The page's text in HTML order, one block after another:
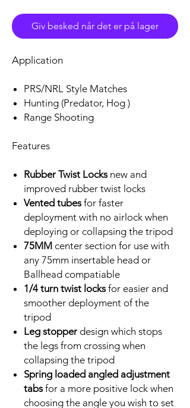
Giv besked når det er på lager
Application
PRS/NRL Style Matches
Hunting (Predator, Hog )
Range Shooting
Features
Rubber Twist Locks new and
improved rubber twist locks
Vented tubesfor faster
deployment with no airlock when
deploying or collapsing the tripod
75MM center section for use with
any 75mm insertable head or
Ballhead compatiable
1/4 turn twist locksfor easier and
smoother deployment of the
tripod
Leg stopper design which stops
the legs from crossing when
collapsing the tripod
Spring loaded angled adjustment
tabsfor a more positive lock when
choosing the angle you wish to set